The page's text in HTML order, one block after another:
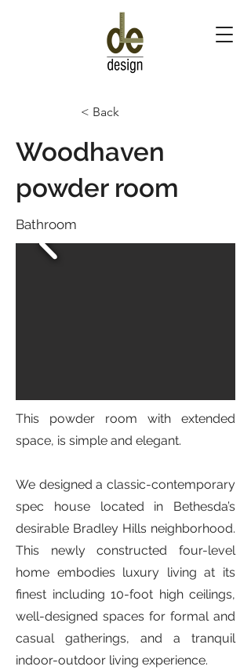
< Back
Woodhaven
powder room
Bathroom
This powder room with extended
space, is simple and elegant.
We designed a classic-contemporary
spec house located in Bethesda’s
desirable Bradley Hills neighborhood.
This newly constructed four-level
home embodies luxury living at its
finest including 10-foot high ceilings,
well-designed spaces for formal and
casual gatherings, and a tranquil
indoor-outdoor living experience.